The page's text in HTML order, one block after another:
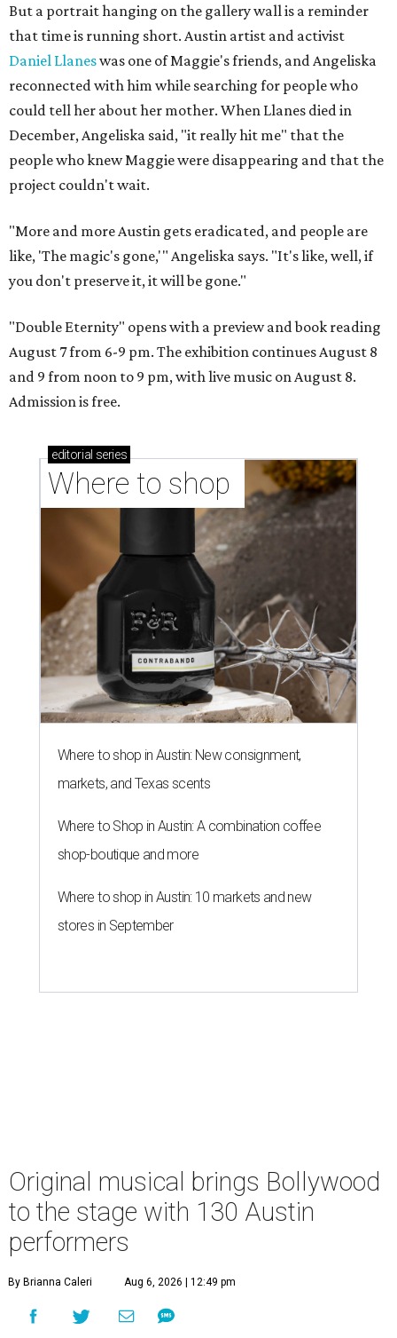
But a portrait hanging on the gallery wall is a reminder
that time is running short. Austin artist and activist
Daniel Llaneswas one of Maggie's friends, and Angeliska
reconnected with him while searching for people who
could tell her about her mother. When Llanes died in
December, Angeliska said, "it really hit me" that the
people who knew Maggie were disappearing and that the
project couldn't wait.
"More and more Austin gets eradicated, and people are
like, 'The magic's gone,'" Angeliska says. "It's like, well, if
you don't preserve it, it will be gone."
"Double Eternity" opens with a preview and book reading
August 7 from 6-9 pm. The exhibition continues August 8
and 9 from noon to 9 pm, with live music on August 8.
Admission is free.
editorial series
Where to shop
Where to shop in Austin: New consignment,
markets, and Texas scents
Where to Shop in Austin: A combination coffee
shop-boutique and more
Where to shop in Austin: 10 markets and new
stores in September
Original musical brings Bollywood
to the stage with 130 Austin
performers
By Brianna Caleri Aug 6, 2026 | 12:49 pm